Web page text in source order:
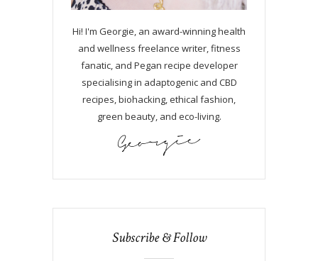
Hi! I'm Georgie, an award-winning health
and wellness freelance writer, fitness
fanatic, and Pegan recipe developer
specialising in adaptogenic and CBD
recipes, biohacking, ethical fashion,
green beauty, and eco-living.
Subscribe & Follow